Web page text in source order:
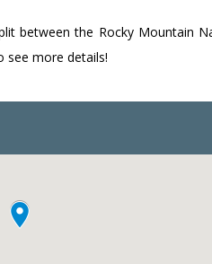
between the Rocky Mountain
see more details!